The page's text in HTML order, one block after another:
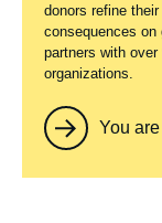
donors refine
consequences on
partners with
organizations.
You